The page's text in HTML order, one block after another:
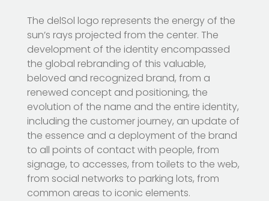
The delSol logo represents the energy of the
sun’s rays projected from the center. The
development of the identity encompassed
the global rebranding of this valuable,
beloved and recognized brand, from a
renewed concept and positioning, the
evolution of the name and the entire identity,
including the customer journey, an update of
the essence and a deployment of the brand
to all points of contact with people, from
signage, to accesses, from toilets to the web,
from social networks to parking lots, from
common areas to iconic elements.